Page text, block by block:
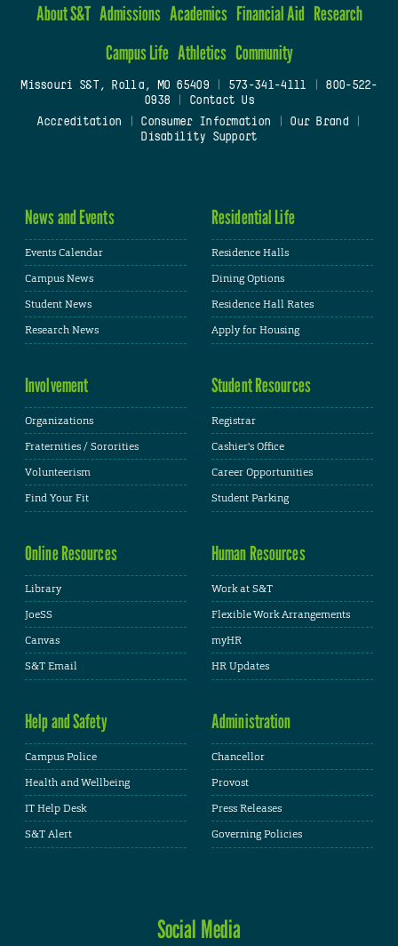
About S&T Admissions Academics Financial Aid Research
Campus Life Athletics Community
Missouri S&T, Rolla, MO 65409| 573-341-4111
800-522-
0938
Contact Us
Accreditation
Consumer Information Our Brand
Disability Support
News and Events
Events Calendar
Campus News
Student News
Research News
Residential Life
Residence Halls
Dining Options
Residence Hall Rates
Apply for Housing
Involvement
Organizations
Fraternities / Sororities
Volunteerism
Find Your Fit
Student Resources
Registrar
Cashier's Office
Career Opportunities
Student Parking
Online Resources
Library
JoeSS
Canvas
S&T Email
Human Resources
Work at S&T
Flexible Work Arrangements
myHR
HR Updates
Help and Safety
Campus Police
Health and Wellbeing
IT Help Desk
S&T Alert
Administration
Chancellor
Provost
Press Releases
Governing Policies
Social Media